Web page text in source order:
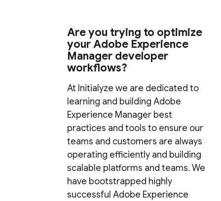
Are you trying to optimize
your Adobe Experience
Manager developer
workflows?
At Initialyze we are dedicated to
learning and building Adobe
Experience Manager best
practices and tools to ensure our
teams and customers are always
operating efficiently and building
scalable platforms and teams. We
have bootstrapped highly
successful Adobe Experience